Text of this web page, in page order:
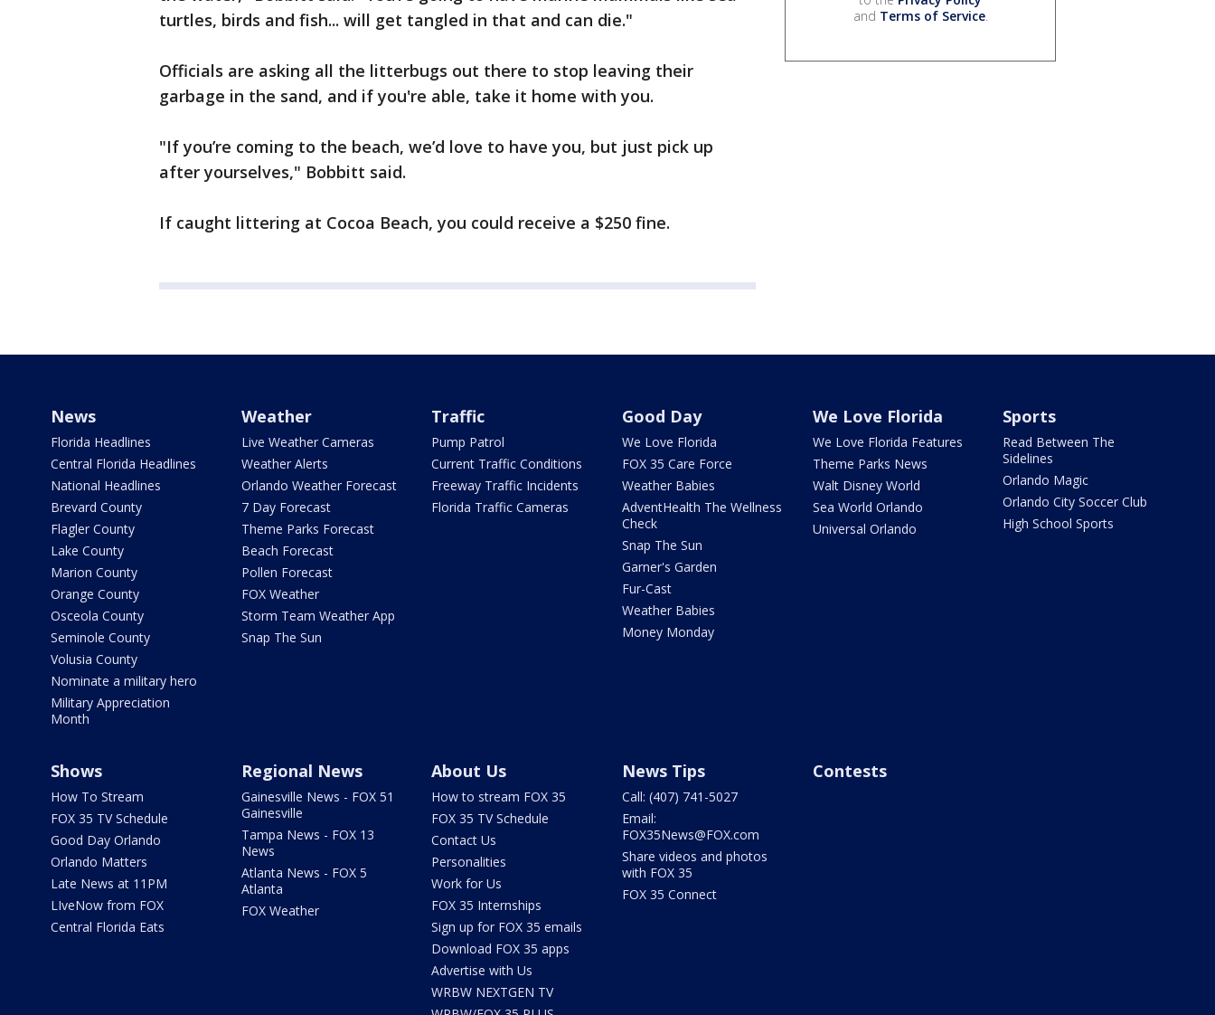
turtles, birds and fish... will get tangled in that and can die."
Officials are asking all the litterbugs out there to stop leaving their
garbage in the sand, and if you're able, take it home with you.
"If you’re coming to the beach, we’d love to have you, but just pick up
after yourselves," Bobbitt said.
If caught littering at Cocoa Beach, you could receive a $250 fine.
and Terms of Service.
News
Florida Headlines
Central Florida Headlines
National Headlines
Brevard County
Flagler County
Lake County
Marion County
Orange County
Osceola County
Seminole County
Volusia County
Nominate a military hero
Military Appreciation
Month
Weather
Live Weather Cameras
Weather Alerts
Orlando Weather Forecast
7 Day Forecast
Theme Parks Forecast
Beach Forecast
Pollen Forecast
FOX Weather
Storm Team Weather App
Snap The Sun
Traffic
Pump Patrol
Current Traffic Conditions
Freeway Traffic Incidents
Florida Traffic Cameras
Good Day
We Love Florida
FOX 35 Care Force
Weather Babies
AdventHealth The Wellness
Check
Snap The Sun
Garner's Garden
Fur-Cast
Weather Babies
Money Monday
We Love Florida
We Love Florida Features
Theme Parks News
Walt Disney World
Sea World Orlando
Universal Orlando
Sports
Read Between The
Sidelines
Orlando Magic
Orlando City Soccer Club
High School Sports
Shows
How To Stream
FOX 35 TV Schedule
Good Day Orlando
Orlando Matters
Late News at 11PM
LIveNow from FOX
Central Florida Eats
Regional News
Gainesville News - FOX 51
Gainesville
Tampa News - FOX 13
News
Atlanta News - FOX 5
Atlanta
FOX Weather
About Us
How to stream FOX 35
FOX 35 TV Schedule
Contact Us
Personalities
Work for Us
FOX 35 Internships
Sign up for FOX 35 emails
Download FOX 35 apps
Advertise with Us
WRBW NEXTGEN TV
News Tips
Call: (407) 741-5027
Email:
FOX35News@FOX.com
Share videos and photos
with FOX 35
FOX 35 Connect
Contests